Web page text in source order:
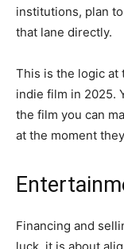
institutions, plan
that lane directly.
This is the logic at
indie film in 2025.
the film you can
at the moment
Financing and